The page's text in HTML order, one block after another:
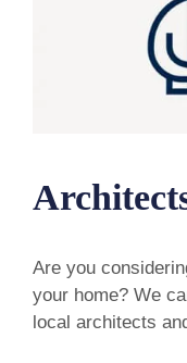
Are you
your home? We
local architects